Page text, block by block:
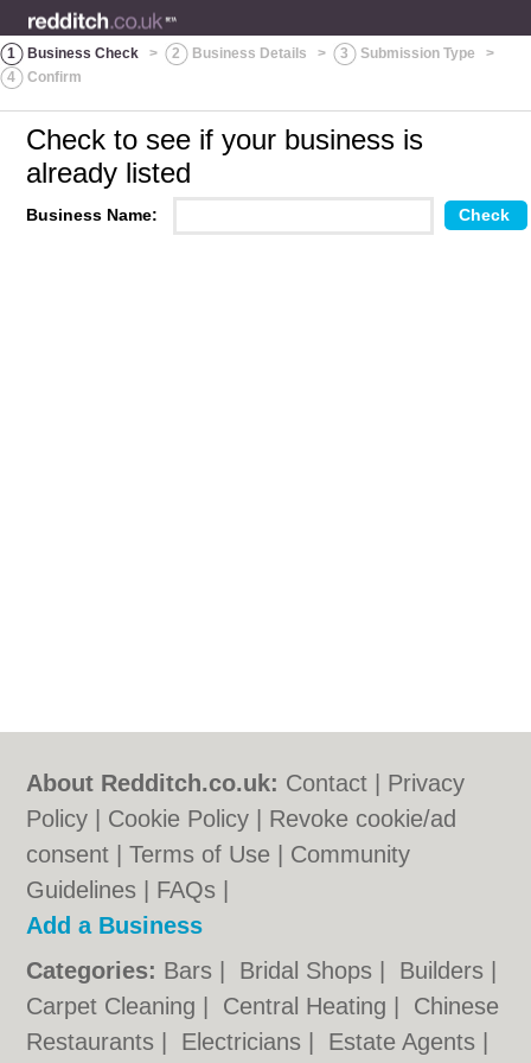
1 Business Check > 2 Business Details > 3 Submission Type
>
4
Confirm
Check to see if your business is
already listed
Business Name:
About Redditch.co.uk: Contact
Privacy
Policy
Cookie Policy
Revoke cookie/ad
consent |Terms of Use
Community
Guidelines
FAQs
Add a Business
Categories: Bars Bridal Shops Builders
Carpet Cleaning
Central Heating
Chinese
Restaurants
Electricians Estate Agents